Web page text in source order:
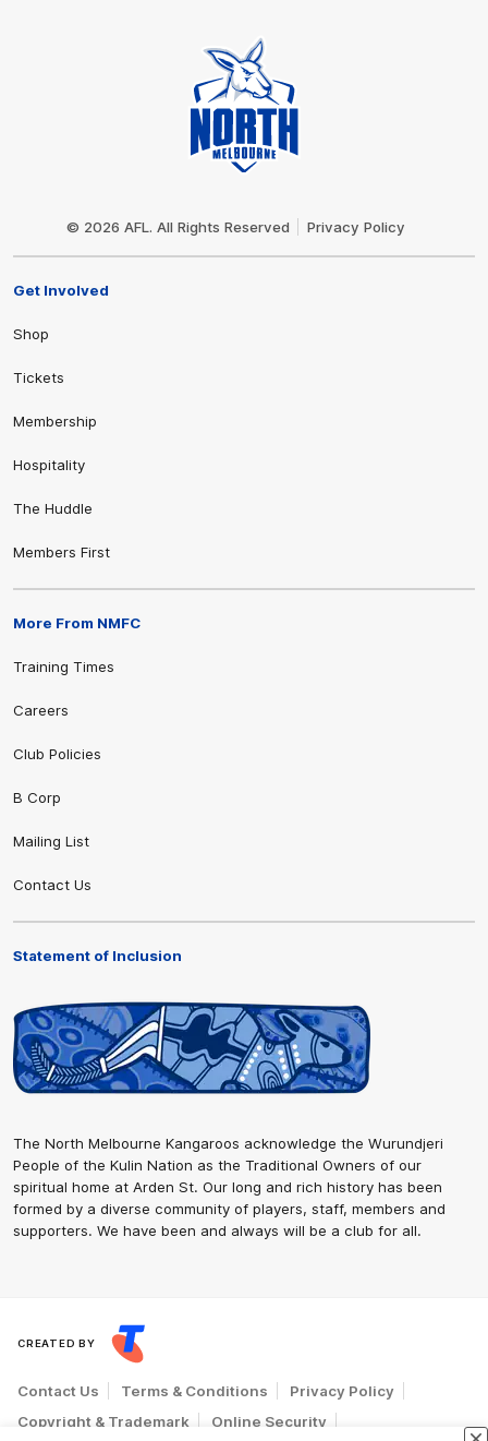
© 2026 AFL. All Rights Reserved Privacy Policy
Get Involved
Shop
Tickets
Membership
Hospitality
The Huddle
Members First
More From NMFC
Training Times
Careers
Club Policies
B Corp
Mailing List
Contact Us
Statement of Inclusion
The North Melbourne Kangaroos acknowledge the Wurundjeri
People of the Kulin Nation as the Traditional Owners of our
spiritual home at Arden St. Our long and rich history has been
formed by a diverse community of players, staff, members and
supporters. We have been and always will be a club for all.
CREATED BY
Contact Us Terms & Conditions
Privacy Policy
Copyright & Trademark
Online Security